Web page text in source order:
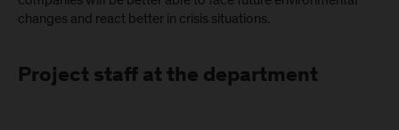
changes and react better in crisis situations.
Project staff at the department